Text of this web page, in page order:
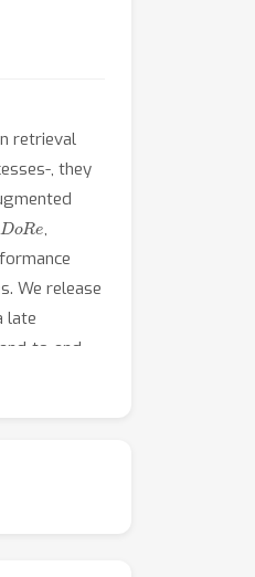
retrieval
, they
,
We release
late
to-end